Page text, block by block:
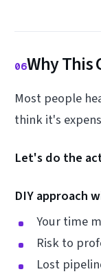
06Why This
Most people
think it's
Let's do the
DIY approach
Your time
Risk to
Lost